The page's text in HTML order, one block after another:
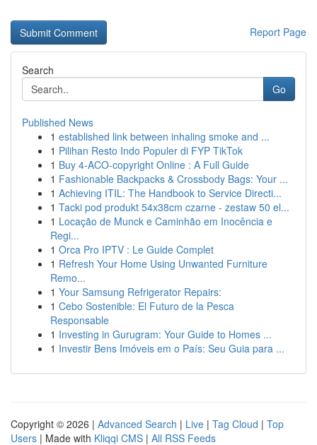
Report Page
Search
Go
Published News
1 established link between inhaling smoke and ...
1 Pilihan Resto Indo Populer di FYP TikTok
1 Buy 4-ACO-copyright Online : A Full Guide
1 Fashionable Backpacks & Crossbody Bags: Your ...
1 Achieving ITIL: The Handbook to Service Directi...
1 Tacki pod produkt 54x38cm czarne - zestaw 50 el...
1 Locação de Munck e Caminhão em Inocência e
Regi...
1 Orca Pro IPTV : Le Guide Complet
1 Refresh Your Home Using Unwanted Furniture
Remo...
1 Your Samsung Refrigerator Repairs:
1 Cebo Sostenible: El Futuro de la Pesca
Responsable
1 Investing in Gurugram: Your Guide to Homes ...
1 Investir Bens Imóveis em o País: Seu Guia para ...
Copyright © 2026 | Advanced Search | Live | Tag Cloud | Top
Users | Made with Kliqqi CMS | All RSS Feeds